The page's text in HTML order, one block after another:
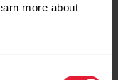
more about